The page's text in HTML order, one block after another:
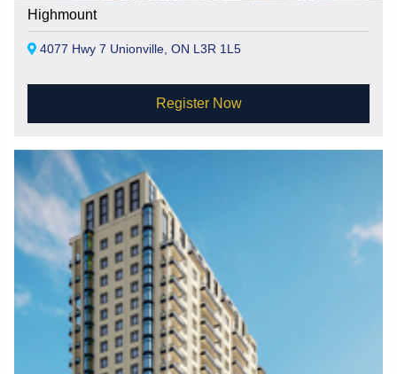
Highmount
4077 Hwy 7 Unionville, ON L3R 1L5
Register Now